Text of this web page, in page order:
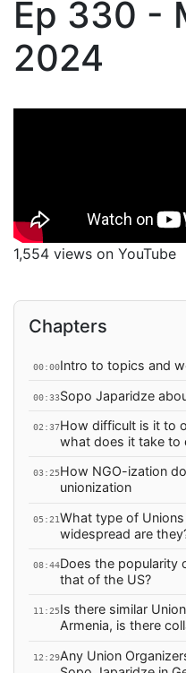
Ep 330 -
2024
1,554 views on YouTube
Chapters
00:00Intro to topics and
00:33Sopo Japaridze
02:37How difficult is it to
what does it take to
03:25How NGO-ization
unionization
05:21What type of
widespread are
08:44Does the popularity
that of the US?
11:25Is there similar
Armenia, is there
12:29Any Union